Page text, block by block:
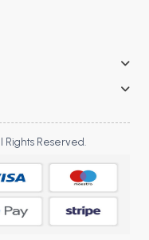
Rights Reserved.